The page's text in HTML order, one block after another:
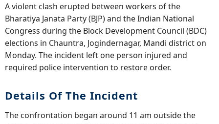
A violent clash erupted between workers of the
Bharatiya Janata Party (BJP) and the Indian National
Congress during the Block Development Council (BDC)
elections in Chauntra, Jogindernagar, Mandi district on
Monday. The incident left one person injured and
required police intervention to restore order.
Details Of The Incident
The confrontation began around 11 am outside the